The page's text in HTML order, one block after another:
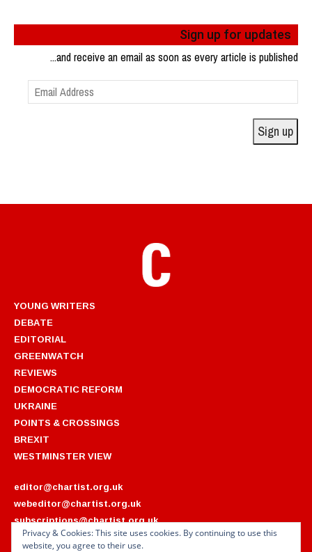
Sign up for updates
...and receive an email as soon as every article is published
Email
Address
Sign up
YOUNG WRITERS
DEBATE
EDITORIAL
GREENWATCH
REVIEWS
DEMOCRATIC REFORM
UKRAINE
POINTS & CROSSINGS
BREXIT
WESTMINSTER VIEW
editor@chartist.org.uk
webeditor@chartist.org.uk
subscriptions@chartist.org.uk
Privacy & Cookies: This site uses cookies. By continuing to use this
website, you agree to their use.